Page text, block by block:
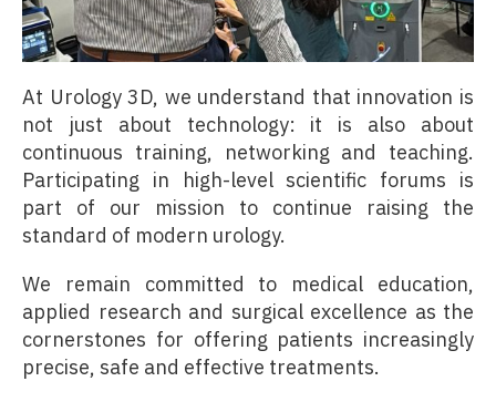
At Urology 3D, we understand that innovation is
not just about technology: it is also about
continuous training, networking and teaching.
Participating in high-level scientific forums is
part of our mission to continue raising the
standard of modern urology.
We remain committed to medical education,
applied research and surgical excellence as the
cornerstones for offering patients increasingly
precise, safe and effective treatments.